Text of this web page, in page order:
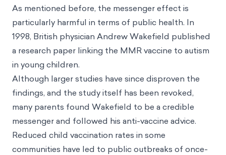
As mentioned before, the messenger effect is
particularly harmful in terms of public health. In
1998, British physician Andrew Wakefield published
a research paper linking the MMR vaccine to autism
in young children.
Although larger studies have since disproven the
findings, and the study itself has been revoked,
many parents found Wakefield to be a credible
messenger and followed his anti-vaccine advice.
Reduced child vaccination rates in some
communities have led to public outbreaks of once-